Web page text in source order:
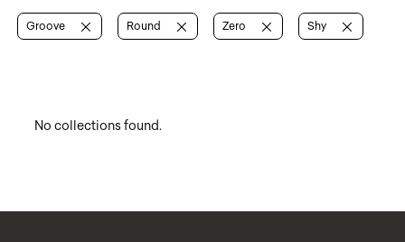
Groove Round Zero Shy
No collections found.